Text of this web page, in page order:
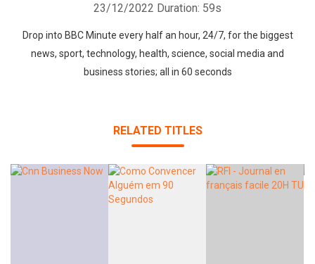
23/12/2022 Duration: 59s
Drop into BBC Minute every half an hour, 24/7, for the biggest
news, sport, technology, health, science, social media and
business stories; all in 60 seconds
RELATED TITLES